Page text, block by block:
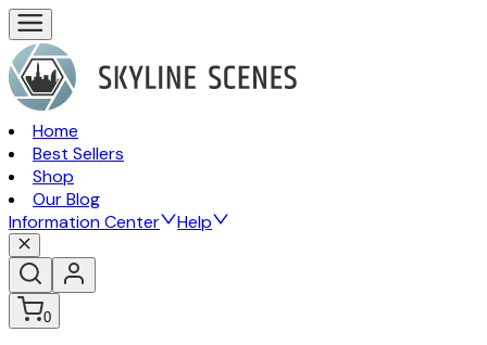
Home
Best Sellers
Shop
Our Blog
Information Center
Help
0